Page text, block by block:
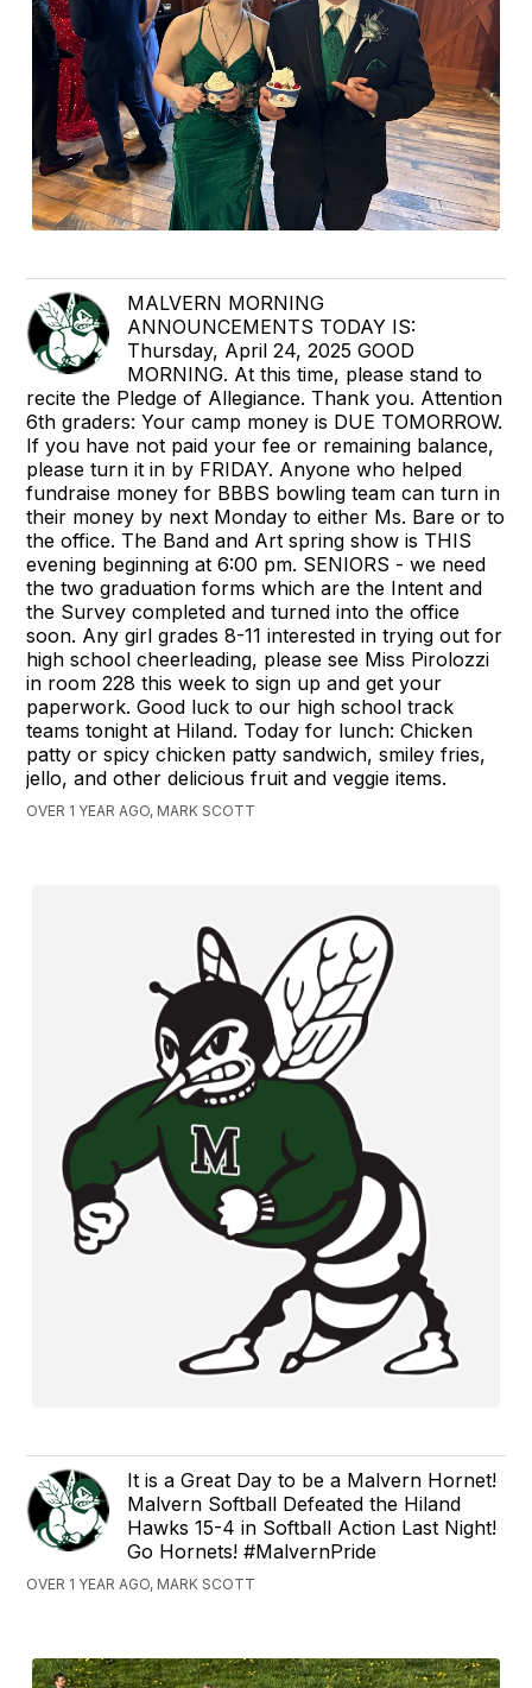
MALVERN MORNING
ANNOUNCEMENTS TODAY IS:
Thursday, April 24, 2025 GOOD
MORNING. At this time, please stand to
recite the Pledge of Allegiance. Thank you. Attention
6th graders: Your camp money is DUE TOMORROW.
If you have not paid your fee or remaining balance,
please turn it in by FRIDAY. Anyone who helped
fundraise money for BBBS bowling team can turn in
their money by next Monday to either Ms. Bare or to
the office. The Band and Art spring show is THIS
evening beginning at 6:00 pm. SENIORS - we need
the two graduation forms which are the Intent and
the Survey completed and turned into the office
soon. Any girl grades 8-11 interested in trying out for
high school cheerleading, please see Miss Pirolozzi
in room 228 this week to sign up and get your
paperwork. Good luck to our high school track
teams tonight at Hiland. Today for lunch: Chicken
patty or spicy chicken patty sandwich, smiley fries,
jello, and other delicious fruit and veggie items.
OVER 1 YEAR AGO, MARK SCOTT
It is a Great Day to be a Malvern Hornet!
Malvern Softball Defeated the Hiland
Hawks 15-4 in Softball Action Last Night!
Go Hornets! #MalvernPride
OVER 1 YEAR AGO, MARK SCOTT